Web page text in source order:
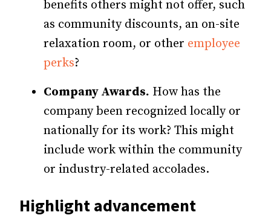
benefits others might not offer, such
as community discounts, an on-site
relaxation room, or other employee
perks?
Company Awards. How has the
company been recognized locally or
nationally for its work? This might
include work within the community
or industry-related accolades.
Highlight advancement